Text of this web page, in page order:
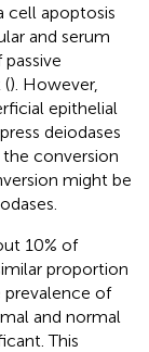
cell apoptosis
and serum
(). However,
epithelial
deiodases
conversion
might be
10% of
proportion
prevalence of
and normal
This